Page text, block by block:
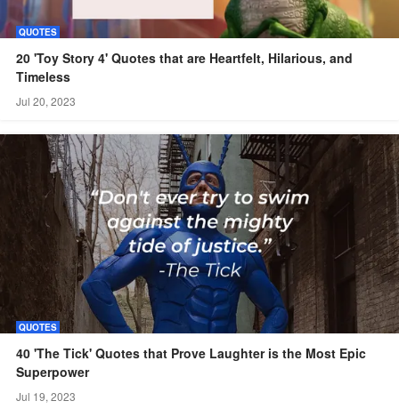
QUOTES
20 'Toy Story 4' Quotes that are Heartfelt, Hilarious, and
Timeless
Jul 20, 2023
QUOTES
40 'The Tick' Quotes that Prove Laughter is the Most Epic
Superpower
Jul 19, 2023